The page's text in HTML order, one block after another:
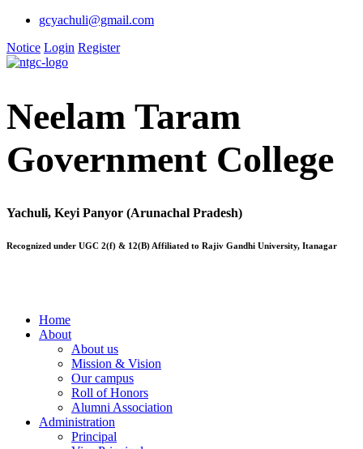
gcyachuli@gmail.com
Notice Login Register
Neelam Taram
Government College
Yachuli, Keyi Panyor (Arunachal Pradesh)
Recognized under UGC 2(f) & 12(B) Affiliated to Rajiv Gandhi University, Itanagar
Home
About
About us
Mission & Vision
Our campus
Roll of Honors
Alumni Association
Administration
Principal